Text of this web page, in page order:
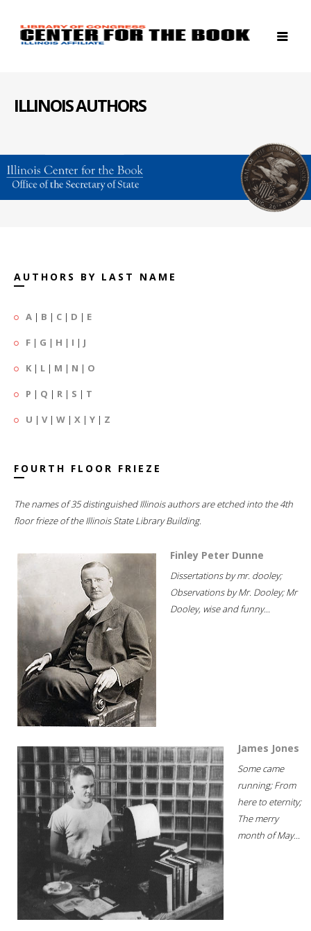
ILLINOIS AUTHORS
AUTHORS BY LAST NAME
A | B | C | D | E
F | G | H | I | J
K | L | M | N | O
P | Q | R | S | T
U | V| W | X | Y | Z
FOURTH FLOOR FRIEZE
The names of 35 distinguished Illinois authors are etched into the 4th
floor frieze of the Illinois State Library Building.
Finley Peter Dunne
Dissertations by mr. dooley;
Observations by Mr. Dooley; Mr
Dooley, wise and funny...
James Jones
Some came
running; From
here to eternity;
The merry
month of May...